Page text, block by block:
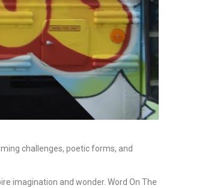
challenges, poetic forms, and
imagination and wonder. Word On The